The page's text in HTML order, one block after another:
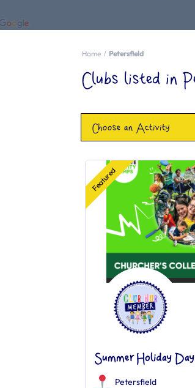
Home Petersfield
Clubs listed in
Choose an Activity
Featured
Summer Holiday
Petersfield